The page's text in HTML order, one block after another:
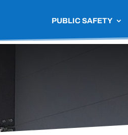
PUBLIC SAFETY